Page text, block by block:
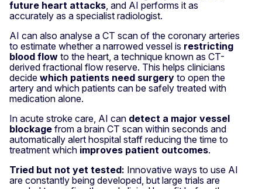
future heart attacks , and AI performs it as
accurately as a specialist radiologist.
AI can also analyse a CT scan of the coronary arteries
to estimate whether a narrowed vessel is restricting
blood flow to the heart, a technique known as CT-
derived fractional flow reserve. This helps clinicians
decide which patients need surgery to open the
artery and which patients can be safely treated with
medication alone.
In acute stroke care, AI can detect a major vessel
blockage from a brain CT scan within seconds and
automatically alert hospital staff reducing the time to
treatment which improves patient outcomes.
Tried but not yet tested: Innovative ways to use AI
are constantly being developed, but large trials are